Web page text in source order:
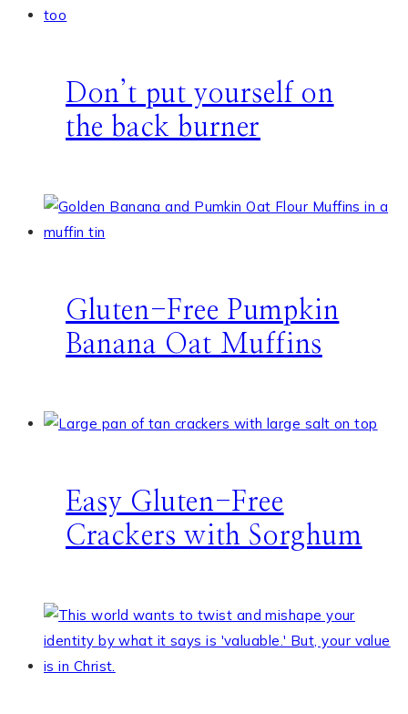
Don’t put yourself on
the back burner
Gluten-Free Pumpkin
Banana Oat Muffins
Easy Gluten-Free
Crackers with Sorghum